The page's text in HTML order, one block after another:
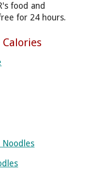
food and
for 24 hours.
Noodles